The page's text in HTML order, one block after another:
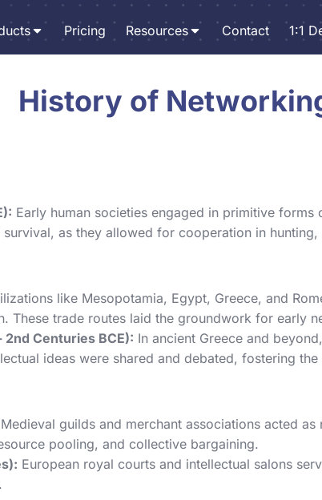
Pricing Resources Contact 1:1
History of
Early human societies engaged in primitive
as they allowed for cooperation in
like Mesopotamia, Egypt, Greece, and
These trade routes laid the groundwork for early
Centuries BCE): In ancient Greece and
ideas were shared and debated, fostering
Medieval guilds and merchant associations acted
pooling, and collective bargaining.
European royal courts and intellectual salons